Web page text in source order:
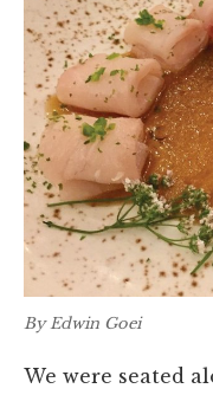
By Edwin Goei
We were seated